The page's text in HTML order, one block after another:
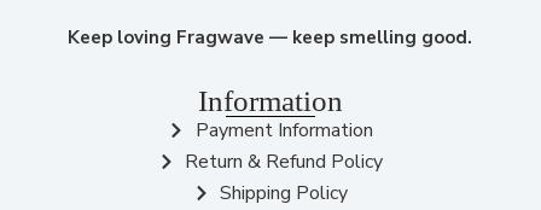
Keep loving Fragwave — keep smelling good.
Information
Payment Information
Return & Refund Policy
Shipping Policy